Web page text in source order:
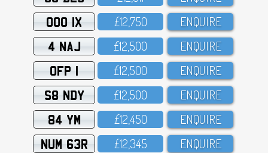
OOO 1X £12,75O ENQUIRE
4 NAJ £12,5OO ENQUIRE
OFP 1 £12,5OO ENQUIRE
S8 NDY £12,5OO ENQUIRE
84 YM £12,45O ENQUIRE
NUM 63R £12,345 ENQUIRE